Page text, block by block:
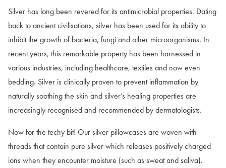
Silver has long been revered for its antimicrobial properties. Dating
back to ancient civilisations, silver has been used for its ability to
inhibit the growth of bacteria, fungi and other microorganisms. In
recent years, this remarkable property has been harnessed in
various industries, including healthcare, textiles and now even
bedding. Silver is clinically proven to prevent inflammation by
naturally soothing the skin and silver’s healing properties are
increasingly recognised and recommended by dermatologists.
Now for the techy bit! Our silver pillowcases are woven with
threads that contain pure silver which releases positively charged
ions when they encounter moisture (such as sweat and saliva).